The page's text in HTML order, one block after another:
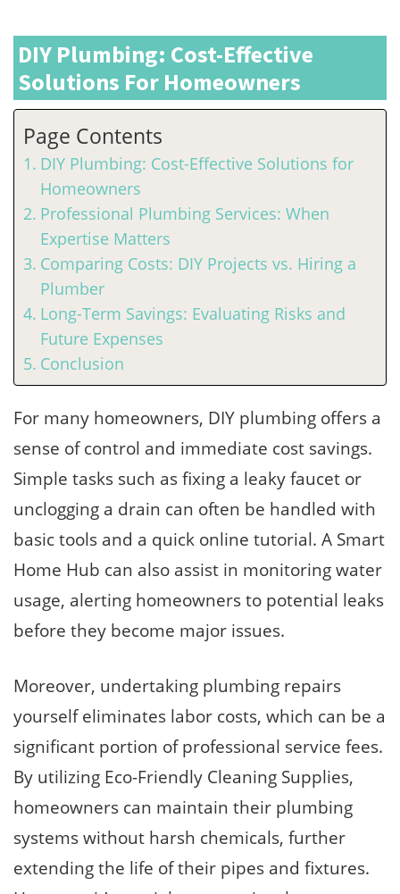
DIY Plumbing: Cost-Effective
Solutions For Homeowners
Page Contents
DIY Plumbing: Cost-Effective Solutions for
Homeowners
Professional Plumbing Services: When
Expertise Matters
Comparing Costs: DIY Projects vs. Hiring a
Plumber
Long-Term Savings: Evaluating Risks and
Future Expenses
Conclusion
For many homeowners, DIY plumbing offers a
sense of control and immediate cost savings.
Simple tasks such as fixing a leaky faucet or
unclogging a drain can often be handled with
basic tools and a quick online tutorial. A Smart
Home Hub can also assist in monitoring water
usage, alerting homeowners to potential leaks
before they become major issues.
Moreover, undertaking plumbing repairs
yourself eliminates labor costs, which can be a
significant portion of professional service fees.
By utilizing Eco-Friendly Cleaning Supplies,
homeowners can maintain their plumbing
systems without harsh chemicals, further
extending the life of their pipes and fixtures.